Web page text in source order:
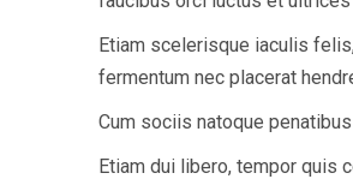
Etiam scelerisque iaculis
fermentum nec placerat
Cum sociis natoque
Etiam dui libero, tempor quis